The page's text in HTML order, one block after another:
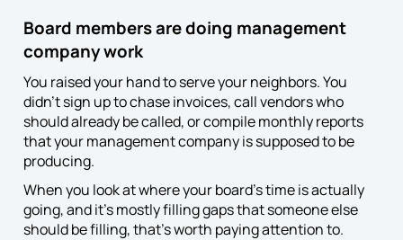
Board members are doing management
company work
You raised your hand to serve your neighbors. You
didn’t sign up to chase invoices, call vendors who
should already be called, or compile monthly reports
that your management company is supposed to be
producing.
When you look at where your board’s time is actually
going, and it’s mostly filling gaps that someone else
should be filling, that’s worth paying attention to.